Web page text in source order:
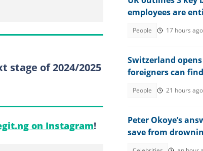
stage of 2024/2025
on Instagram!
employees are
People 17 hours ago
Switzerland
foreigners can
People 21 hours ago
Peter Okoye’s
save from